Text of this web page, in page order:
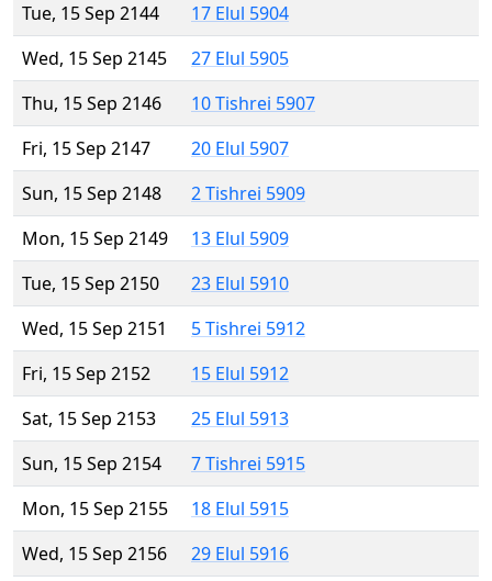
Tue, 15 Sep 2144
17 Elul 5904
Wed, 15 Sep 2145
27 Elul 5905
Thu, 15 Sep 2146
10 Tishrei 5907
Fri, 15 Sep 2147
20 Elul 5907
Sun, 15 Sep 2148
2 Tishrei 5909
Mon, 15 Sep 2149
13 Elul 5909
Tue, 15 Sep 2150
23 Elul 5910
Wed, 15 Sep 2151
5 Tishrei 5912
Fri, 15 Sep 2152
15 Elul 5912
Sat, 15 Sep 2153
25 Elul 5913
Sun, 15 Sep 2154
7 Tishrei 5915
Mon, 15 Sep 2155
18 Elul 5915
Wed, 15 Sep 2156
29 Elul 5916